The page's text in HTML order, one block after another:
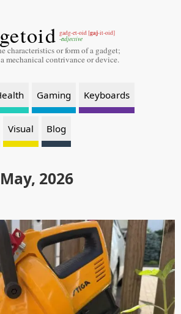
gadg-et-oid [gaj-it-oid]
-adjective
characteristics or form of a gadget;
mechanical contrivance or device.
Gaming Keyboards
Visual Blog
2026